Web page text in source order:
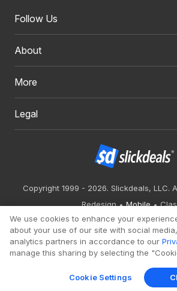
Follow Us
About
More
Legal
Copyright 1999 - 2026. Slickdeals, LLC.
Redesign
Mobile
We use cookies to enhance your
about your use of our site with social
analytics partners in accordance to our
manage this sharing by selecting the
Cookie Settings